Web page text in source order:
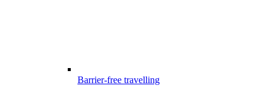
Barrier-free travelling